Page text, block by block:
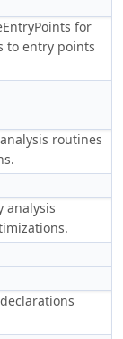
for
to entry points
routines
analysis